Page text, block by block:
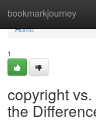
bookmarkjourney
Home
Home
1
copyright
the